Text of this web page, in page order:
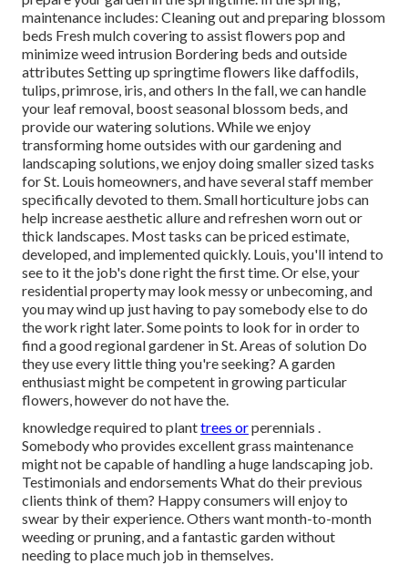
maintenance includes: Cleaning out and preparing blossom
beds Fresh mulch covering to assist flowers pop and
minimize weed intrusion Bordering beds and outside
attributes Setting up springtime flowers like daffodils,
tulips, primrose, iris, and others In the fall, we can handle
your leaf removal, boost seasonal blossom beds, and
provide our watering solutions. While we enjoy
transforming home outsides with our gardening and
landscaping solutions, we enjoy doing smaller sized tasks
for St. Louis homeowners, and have several staff member
specifically devoted to them. Small horticulture jobs can
help increase aesthetic allure and refreshen worn out or
thick landscapes. Most tasks can be priced estimate,
developed, and implemented quickly. Louis, you'll intend to
see to it the job's done right the first time. Or else, your
residential property may look messy or unbecoming, and
you may wind up just having to pay somebody else to do
the work right later. Some points to look for in order to
find a good regional gardener in St. Areas of solution Do
they use every little thing you're seeking? A garden
enthusiast might be competent in growing particular
flowers, however do not have the.
knowledge required to planttrees orperennials .
Somebody who provides excellent grass maintenance
might not be capable of handling a huge landscaping job.
Testimonials and endorsements What do their previous
clients think of them? Happy consumers will enjoy to
swear bytheir experience. Others want month-to-month
weeding or pruning, and a fantastic garden without
needing to place much job in themselves.